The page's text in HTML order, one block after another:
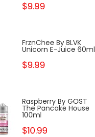
$9.99
FrznChee By BLVK
Unicorn E-Juice 60ml
$9.99
Raspberry By GOST
The Pancake House
100ml
$10.99